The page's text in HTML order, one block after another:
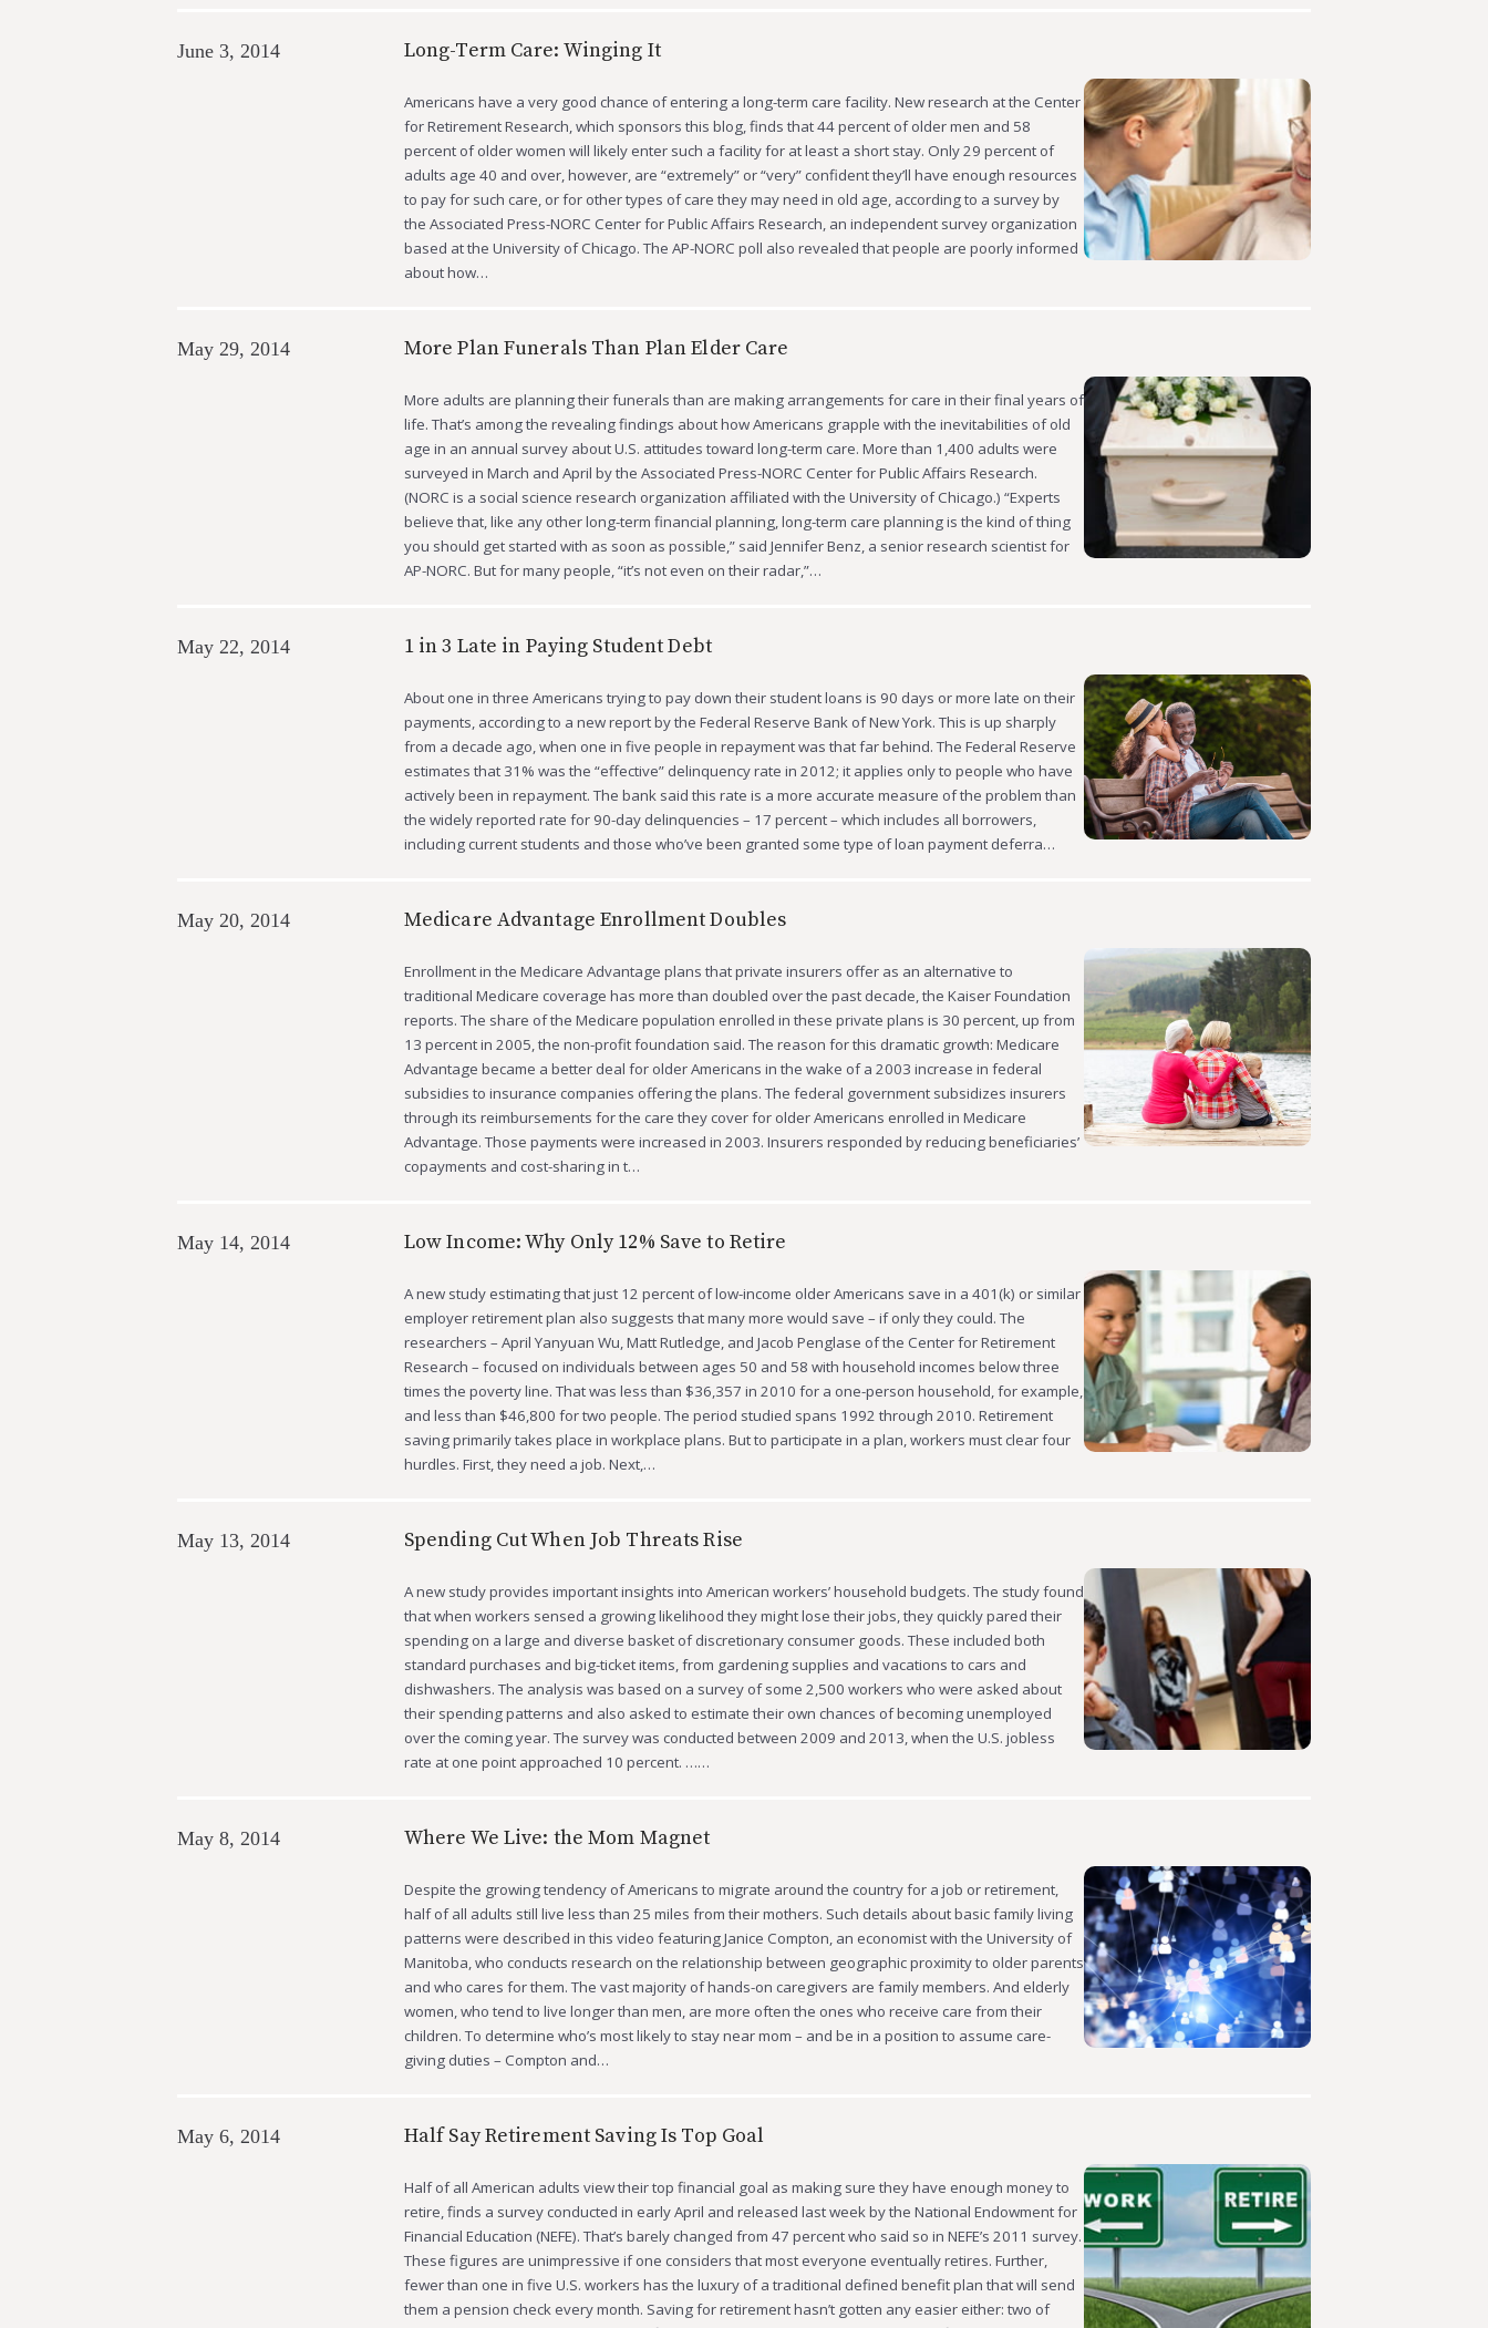
Long-Term Care: Winging It
Americans have a very good chance of entering a long-term care facility. New research at the Center
for Retirement Research, which sponsors this blog, finds that 44 percent of older men and 58
percent of older women will likely enter such a facility for at least a short stay. Only 29 percent of
adults age 40 and over, however, are “extremely” or “very” confident they’ll have enough resources
to pay for such care, or for other types of care they may need in old age, according to a survey by
the Associated Press-NORC Center for Public Affairs Research, an independent survey organization
based at the University of Chicago. The AP-NORC poll also revealed that people are poorly informed
about how…
June 3, 2014
More Plan Funerals Than Plan Elder Care
More adults are planning their funerals than are making arrangements for care in their final years of
life. That’s among the revealing findings about how Americans grapple with the inevitabilities of old
age in an annual survey about U.S. attitudes toward long-term care. More than 1,400 adults were
surveyed in March and April by the Associated Press-NORC Center for Public Affairs Research.
(NORC is a social science research organization affiliated with the University of Chicago.) “Experts
believe that, like any other long-term financial planning, long-term care planning is the kind of thing
you should get started with as soon as possible,” said Jennifer Benz, a senior research scientist for
AP-NORC. But for many people, “it’s not even on their radar,”…
May 29, 2014
1 in 3 Late in Paying Student Debt
About one in three Americans trying to pay down their student loans is 90 days or more late on their
payments, according to a new report by the Federal Reserve Bank of New York. This is up sharply
from a decade ago, when one in five people in repayment was that far behind. The Federal Reserve
estimates that 31% was the “effective” delinquency rate in 2012; it applies only to people who have
actively been in repayment. The bank said this rate is a more accurate measure of the problem than
the widely reported rate for 90-day delinquencies – 17 percent – which includes all borrowers,
including current students and those who’ve been granted some type of loan payment deferra…
May 22, 2014
Medicare Advantage Enrollment Doubles
Enrollment in the Medicare Advantage plans that private insurers offer as an alternative to
traditional Medicare coverage has more than doubled over the past decade, the Kaiser Foundation
reports. The share of the Medicare population enrolled in these private plans is 30 percent, up from
13 percent in 2005, the non-profit foundation said. The reason for this dramatic growth: Medicare
Advantage became a better deal for older Americans in the wake of a 2003 increase in federal
subsidies to insurance companies offering the plans. The federal government subsidizes insurers
through its reimbursements for the care they cover for older Americans enrolled in Medicare
Advantage. Those payments were increased in 2003. Insurers responded by reducing beneficiaries’
copayments and cost-sharing in t…
May 20, 2014
Low Income: Why Only 12% Save to Retire
A new study estimating that just 12 percent of low-income older Americans save in a 401(k) or similar
employer retirement plan also suggests that many more would save – if only they could. The
researchers – April Yanyuan Wu, Matt Rutledge, and Jacob Penglase of the Center for Retirement
Research – focused on individuals between ages 50 and 58 with household incomes below three
times the poverty line. That was less than $36,357 in 2010 for a one-person household, for example,
and less than $46,800 for two people. The period studied spans 1992 through 2010. Retirement
saving primarily takes place in workplace plans. But to participate in a plan, workers must clear four
hurdles. First, they need a job. Next,…
May 14, 2014
Spending Cut When Job Threats Rise
A new study provides important insights into American workers’ household budgets. The study found
that when workers sensed a growing likelihood they might lose their jobs, they quickly pared their
spending on a large and diverse basket of discretionary consumer goods. These included both
standard purchases and big-ticket items, from gardening supplies and vacations to cars and
dishwashers. The analysis was based on a survey of some 2,500 workers who were asked about
their spending patterns and also asked to estimate their own chances of becoming unemployed
over the coming year. The survey was conducted between 2009 and 2013, when the U.S. jobless
rate at one point approached 10 percent. ……
May 13, 2014
Where We Live: the Mom Magnet
Despite the growing tendency of Americans to migrate around the country for a job or retirement,
half of all adults still live less than 25 miles from their mothers. Such details about basic family living
patterns were described in this video featuring Janice Compton, an economist with the University of
Manitoba, who conducts research on the relationship between geographic proximity to older parents
and who cares for them. The vast majority of hands-on caregivers are family members. And elderly
women, who tend to live longer than men, are more often the ones who receive care from their
children. To determine who’s most likely to stay near mom – and be in a position to assume care-
giving duties – Compton and…
May 8, 2014
Half Say Retirement Saving Is Top Goal
Half of all American adults view their top financial goal as making sure they have enough money to
retire, finds a survey conducted in early April and released last week by the National Endowment for
Financial Education (NEFE). That’s barely changed from 47 percent who said so in NEFE’s 2011 survey.
These figures are unimpressive if one considers that most everyone eventually retires. Further,
fewer than one in five U.S. workers has the luxury of a traditional defined benefit plan that will send
them a pension check every month. Saving for retirement hasn’t gotten any easier either: two of
May 6, 2014